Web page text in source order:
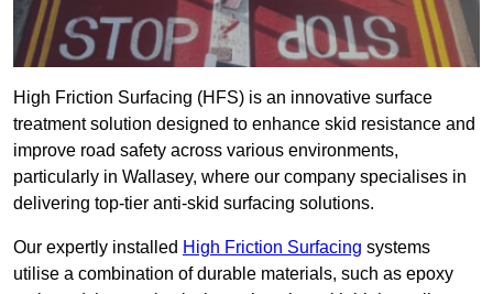
High Friction Surfacing (HFS) is an innovative surface
treatment solution designed to enhance skid resistance and
improve road safety across various environments,
particularly in Wallasey, where our company specialises in
delivering top-tier anti-skid surfacing solutions.
Our expertly installed High Friction Surfacing systems
utilise a combination of durable materials, such as epoxy